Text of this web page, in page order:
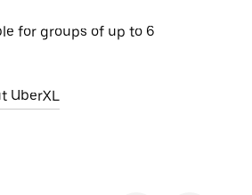
for groups of up to 6
UberXL